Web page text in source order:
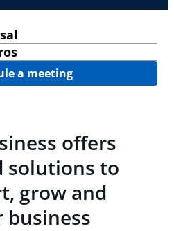
a meeting
offers
solutions to
grow and
business